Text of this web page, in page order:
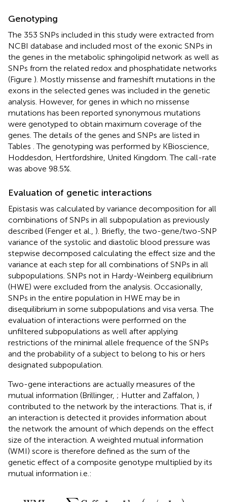
Genotyping
The 353 SNPs included in this study were extracted from
NCBI database and included most of the exonic SNPs in
the genes in the metabolic sphingolipid network as well as
SNPs from the related redox and phosphatidate networks
(Figure ). Mostly missense and frameshift mutations in the
exons in the selected genes was included in the genetic
analysis. However, for genes in which no missense
mutations has been reported synonymous mutations
were genotyped to obtain maximum coverage of the
genes. The details of the genes and SNPs are listed in
Tables . The genotyping was performed by KBioscience,
Hoddesdon, Hertfordshire, United Kingdom. The call-rate
was above 98.5%.
Evaluation of genetic interactions
Epistasis was calculated by variance decomposition for all
combinations of SNPs in all subpopulation as previously
described (Fenger et al., ). Briefly, the two-gene/two-SNP
variance of the systolic and diastolic blood pressure was
stepwise decomposed calculating the effect size and the
variance at each step for all combinations of SNPs in all
subpopulations. SNPs not in Hardy-Weinberg equilibrium
(HWE) were excluded from the analysis. Occasionally,
SNPs in the entire population in HWE may be in
disequilibrium in some subpopulations and visa versa. The
evaluation of interactions were performed on the
unfiltered subpopulations as well after applying
restrictions of the minimal allele frequence of the SNPs
and the probability of a subject to belong to his or hers
designated subpopulation.
Two-gene interactions are actually measures of the
mutual information (Brillinger, ; Hutter and Zaffalon, )
contributed to the network by the interactions. That is, if
an interaction is detected it provides information about
the network the amount of which depends on the effect
size of the interaction. A weighted mutual information
(WMI) score is therefore defined as the sum of the
genetic effect of a composite genotype multiplied by its
mutual information i.e.:
WMI= Geffij ∗ ij log ij p